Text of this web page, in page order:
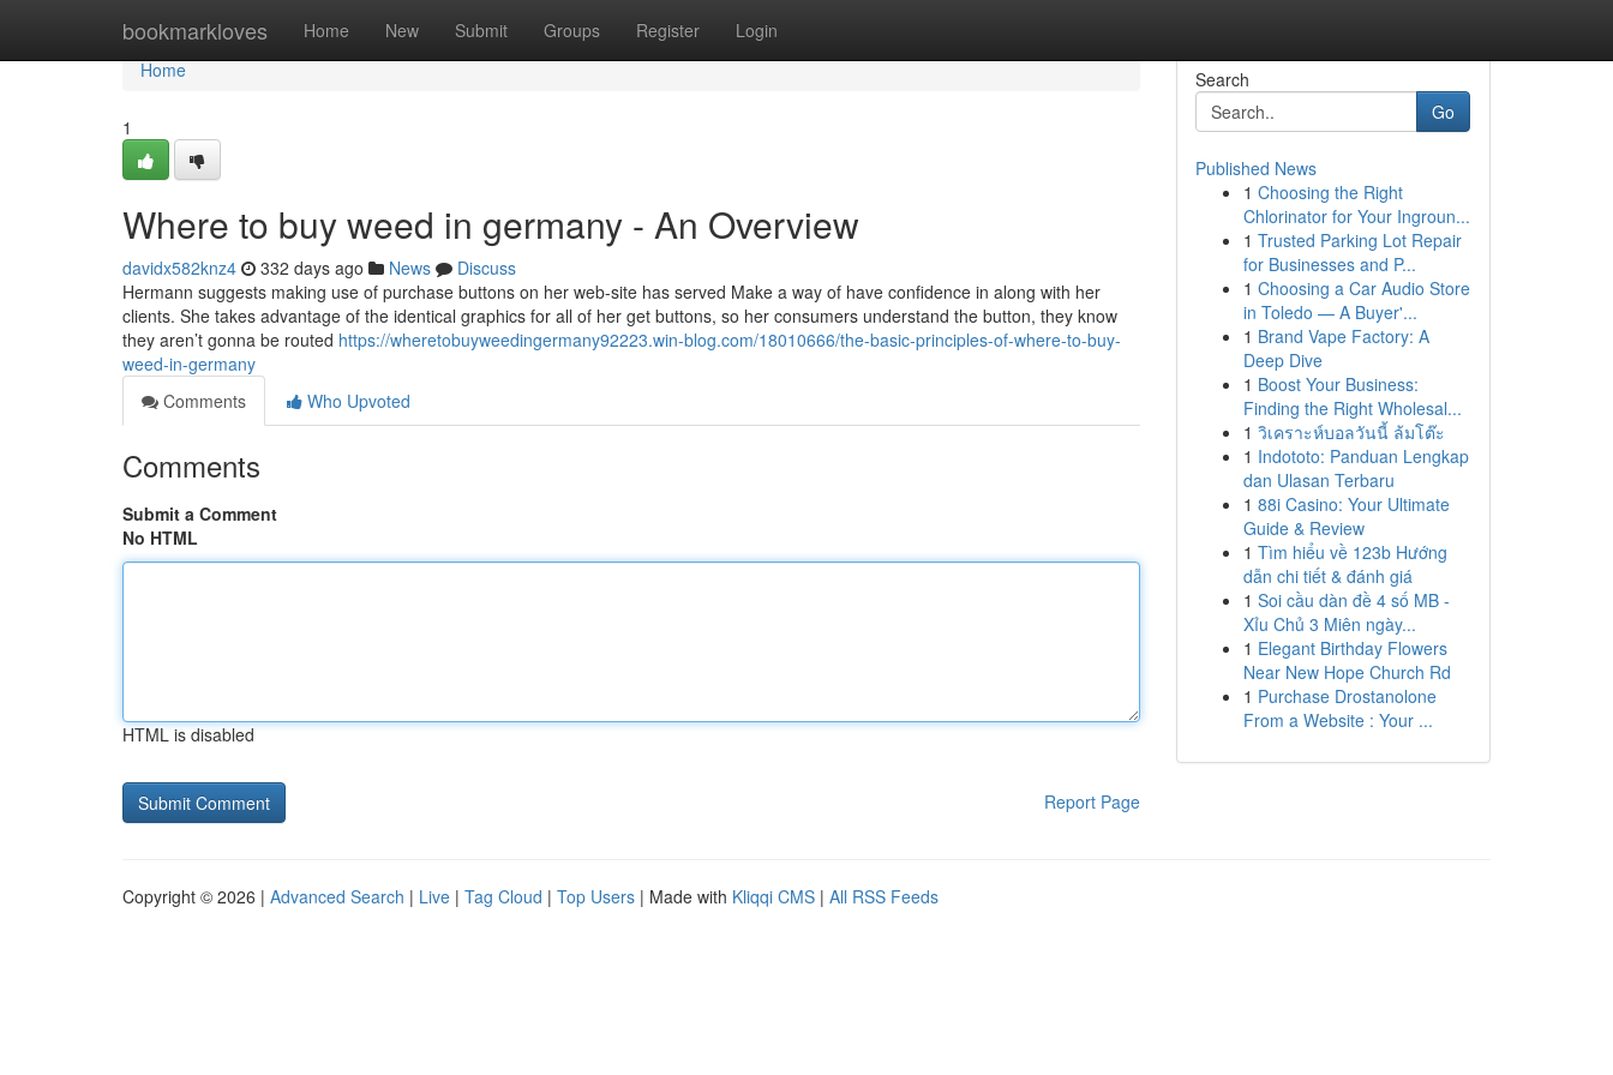
bookmarkloves Home New Submit Groups Register Login
Home
Home
1
Where to buy weed in germany - An Overview
davidx582knz4 332 days ago News
Discuss
Hermann suggests making use of purchase buttons on her web-site has served Make a way of have confidence in along with her
clients. She takes advantage of the identical graphics for all of her get buttons, so her consumers understand the button, they know
they aren’t gonna be routed https://wheretobuyweedingermany92223.win-blog.com/18010666/the-basic-principles-of-where-to-buy-
weed-in-germany
Comments
Who Upvoted
Comments
Submit a Comment
No HTML
HTML is disabled
Report Page
Search
Go
Published News
1 Choosing the Right
Chlorinator for Your Ingroun...
1 Trusted Parking Lot Repair
for Businesses and P...
1 Choosing a Car Audio Store
in Toledo — A Buyer'...
1 Brand Vape Factory: A
Deep Dive
1 Boost Your Business:
Finding the Right Wholesal...
1 วิเคราะห์บอลวันนี้ ล้มโต๊ะ
1 Indototo: Panduan Lengkap
dan Ulasan Terbaru
1 88i Casino: Your Ultimate
Guide & Review
1 Tìm hiểu về 123b Hướng
dẫn chi tiết & đánh giá
1 Soi cầu dàn đề 4 số MB -
Xỉu Chủ 3 Miên ngày...
1 Elegant Birthday Flowers
Near New Hope Church Rd
1 Purchase Drostanolone
From a Website : Your ...
Copyright © 2026 | Advanced Search | Live | Tag Cloud | Top Users | Made with Kliqqi CMS | All RSS Feeds